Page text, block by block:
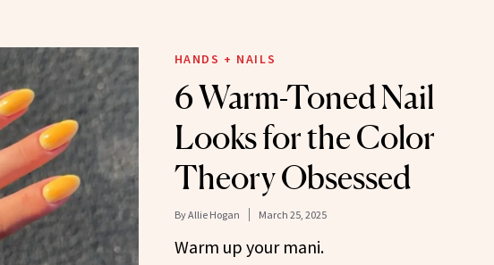
HANDS + NAILS
6 Warm-Toned Nail
Looks for the Color
Theory Obsessed
ByAllie Hogan March 25, 2025
Warm up your mani.